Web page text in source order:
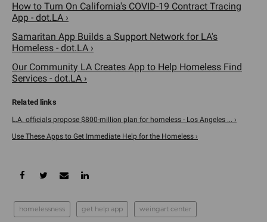
How to Turn On California's COVID-19 Contract Tracing
App - dot.LA ›
Samaritan App Builds a Support Network for LA's
Homeless - dot.LA ›
Our Community LA Creates App to Help Homeless Find
Services - dot.LA ›
L.A. officials propose $800-million plan for homeless - Los Angeles ... ›
Use These Apps to Get Immediate Help for the Homeless ›
homelessness get help app weingart center